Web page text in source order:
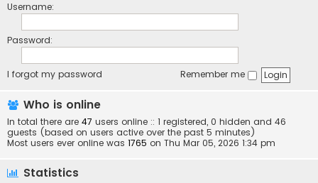
Username:
Password:
I forgot my password Remember me
Who is online
In total there are 47 users online :: 1 registered, 0 hidden and 46
guests (based on users active over the past 5 minutes)
Most users ever online was 1765 on Thu Mar 05, 2026 1:34 pm
Statistics